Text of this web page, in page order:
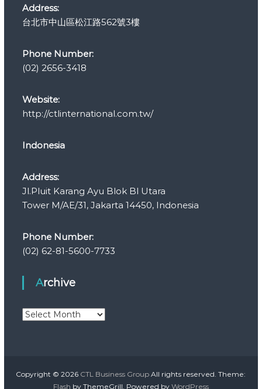
s
Address:
台北市中山區松江路562號3樓
Phone Number:
(02) 2656-3418
Website:
http://ctlinternational.com.tw/
Indonesia
Address:
Jl.Pluit Karang Ayu Blok Bl Utara
Tower M/AE/31, Jakarta 14450, Indonesia
Phone Number:
(02) 62-81-5600-7733
Archive
A
v
Copyright © 2026 CTL Business Group All rights reserved. Theme:
Flash by ThemeGrill. Powered by WordPress